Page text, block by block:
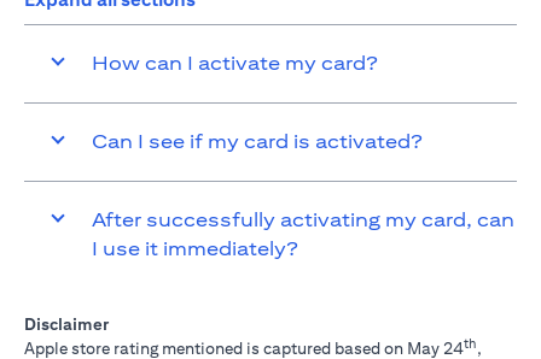
How can I activate my card?
Can I see if my card is activated?
After successfully activating my card, can
I use it immediately?
Disclaimer
Apple store rating mentioned is captured based on May 24th,